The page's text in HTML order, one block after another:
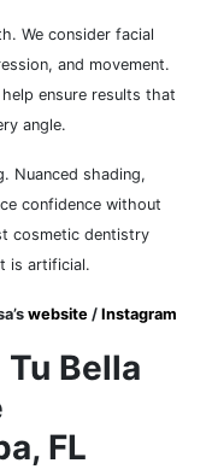
We consider facial
and movement.
ensure results that
angle.
Nuanced shading,
confidence without
cosmetic dentistry
is artificial.
website / Instagram
Bella
FL